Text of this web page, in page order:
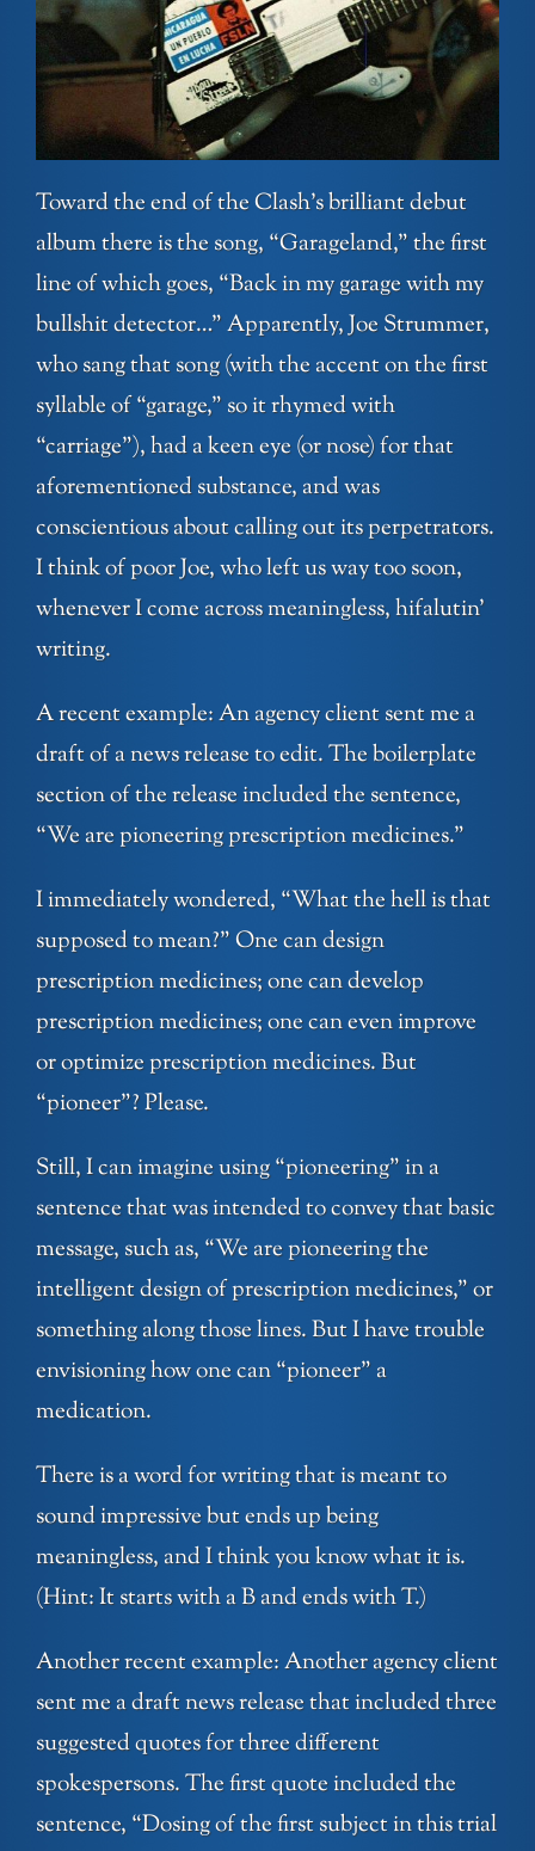
Toward the end of the Clash’s brilliant debut
album there is the song, “Garageland,” the first
line of which goes, “Back in my garage with my
bullshit detector…” Apparently, Joe Strummer,
who sang that song (with the accent on the first
syllable of “garage,” so it rhymed with
“carriage”), had a keen eye (or nose) for that
aforementioned substance, and was
conscientious about calling out its perpetrators.
I think of poor Joe, who left us way too soon,
whenever I come across meaningless, hifalutin’
writing.
A recent example: An agency client sent me a
draft of a news release to edit. The boilerplate
section of the release included the sentence,
“We are pioneering prescription medicines.”
I immediately wondered, “What the hell is that
supposed to mean?” One can design
prescription medicines; one can develop
prescription medicines; one can even improve
or optimize prescription medicines. But
“pioneer”? Please.
Still, I can imagine using “pioneering” in a
sentence that was intended to convey that basic
message, such as, “We are pioneering the
intelligent design of prescription medicines,” or
something along those lines. But I have trouble
envisioning how one can “pioneer” a
medication.
There is a word for writing that is meant to
sound impressive but ends up being
meaningless, and I think you know what it is.
(Hint: It starts with a B and ends with T.)
Another recent example: Another agency client
sent me a draft news release that included three
suggested quotes for three different
spokespersons. The first quote included the
sentence, “Dosing of the first subject in this trial